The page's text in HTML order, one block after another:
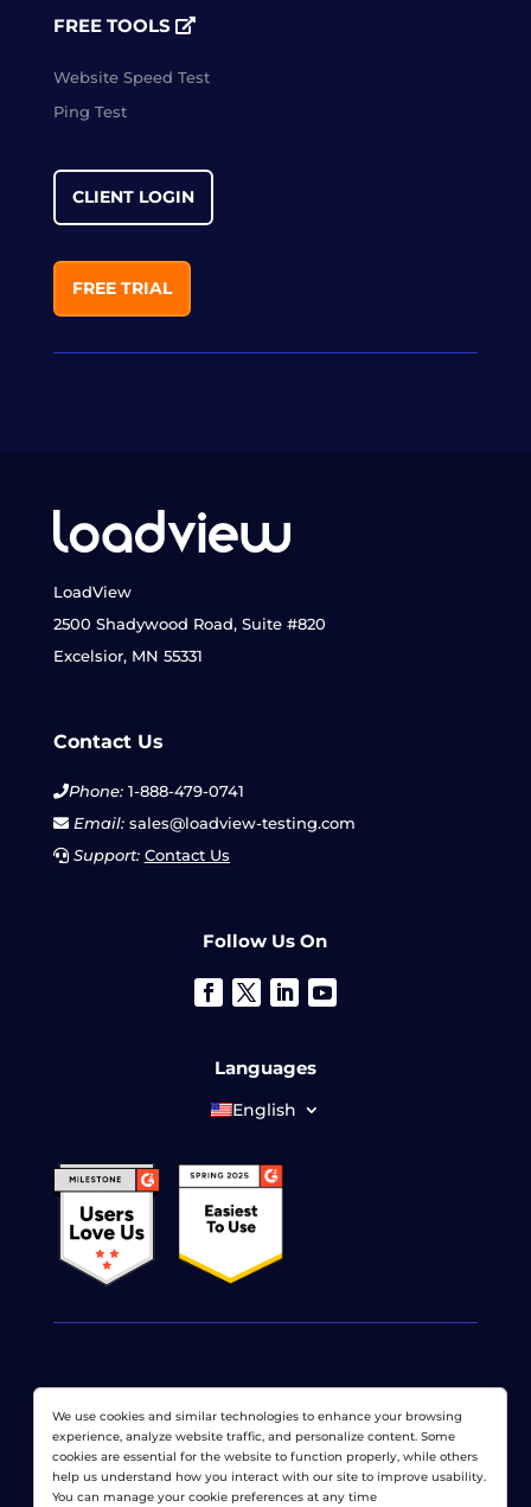
FREE TOOLS
Website Speed Test
Ping Test
CLIENT LOGIN
FREE TRIAL
LoadView
2500 Shadywood Road, Suite #820
Excelsior, MN 55331
Contact Us
Phone:1-888-479-0741
Email:sales@loadview-testing.com
Support: Contact Us
Follow Us On
Languages
English
wholly owned subsidiary ofDotcom-Monitor, Inc.
Privacy Policy|Terms of Service|Licensed Patents|
Sitemap
We use cookies and similar technologies to enhance your browsing
experience, analyze website traffic, and personalize content. Some
cookies are essential for the website to function properly, while others
help us understand how you interact with our site to improve usability.
You can manage your cookie preferences at any time